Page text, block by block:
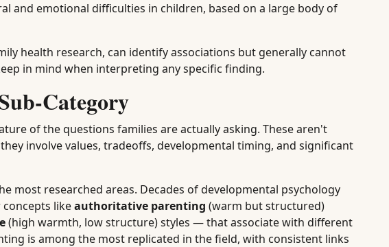
and emotional difficulties in children, based on a large body of
health research, can identify associations but generally cannot
in mind when interpreting any specific finding.
Category
of the questions families are actually asking. These aren't
involve values, tradeoffs, developmental timing, and significant
most researched areas. Decades of developmental psychology
likeauthoritative parenting (warm but structured)
(high warmth, low structure) styles — that associate with different
is among the most replicated in the field, with consistent links